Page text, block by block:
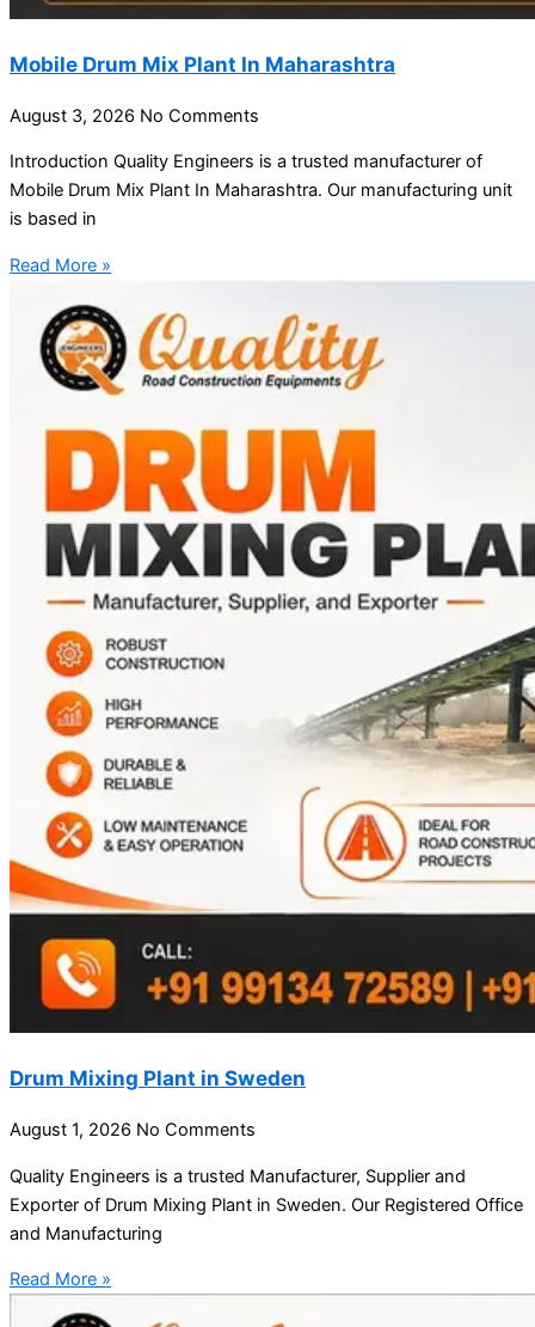
Mobile Drum Mix Plant In Maharashtra
August 3, 2026 No Comments
Introduction Quality Engineers is a trusted manufacturer of
Mobile Drum Mix Plant In Maharashtra. Our manufacturing unit
is based in
Read More »
Drum Mixing Plant in Sweden
August 1, 2026 No Comments
Quality Engineers is a trusted Manufacturer, Supplier and
Exporter of Drum Mixing Plant in Sweden. Our Registered Office
and Manufacturing
Read More »